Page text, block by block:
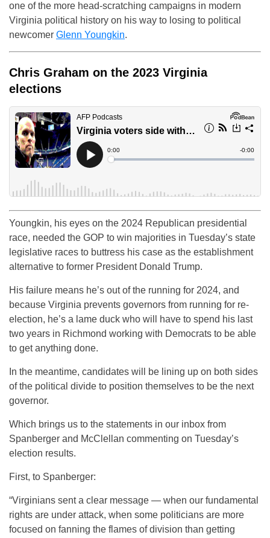
one of the more head-scratching campaigns in modern
Virginia political history on his way to losing to political
newcomer Glenn Youngkin.
Chris Graham on the 2023 Virginia
elections
Youngkin, his eyes on the 2024 Republican presidential
race, needed the GOP to win majorities in Tuesday’s state
legislative races to buttress his case as the establishment
alternative to former President Donald Trump.
His failure means he’s out of the running for 2024, and
because Virginia prevents governors from running for re-
election, he’s a lame duck who will have to spend his last
two years in Richmond working with Democrats to be able
to get anything done.
In the meantime, candidates will be lining up on both sides
of the political divide to position themselves to be the next
governor.
Which brings us to the statements in our inbox from
Spanberger and McClellan commenting on Tuesday’s
election results.
First, to Spanberger:
“Virginians sent a clear message — when our fundamental
rights are under attack, when some politicians are more
focused on fanning the flames of division than getting